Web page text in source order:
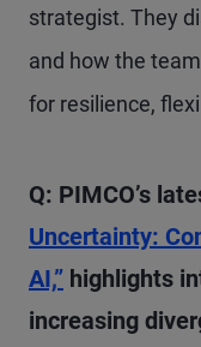
strategist. They
and how the
for resilience,
Q: PIMCO’s
Uncertainty:
AI,” highlights
increasing